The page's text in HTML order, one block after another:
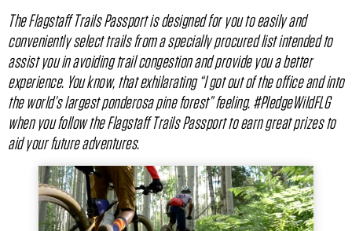
The Flagstaff Trails Passport is designed for you to easily and
conveniently select trails from a specially procured list intended to
assist you in avoiding trail congestion and provide you a better
experience. You know, that exhilarating “I got out of the office and into
the world’s largest ponderosa pine forest” feeling. #PledgeWildFLG
when you follow the Flagstaff Trails Passport to earn great prizes to
aid your future adventures.